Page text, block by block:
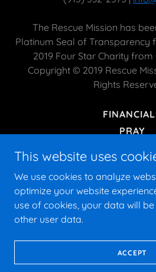
The Rescue Mission has
Platinum Seal of Transparency
2019 Four Star Charity
Copyright © 2019 Rescue
Rights
PRAY
PRIVACY
TERMS AND
This website uses
We use cookies to analyze
optimize your website
use of cookies, your data will
other user data.
ACCEPT